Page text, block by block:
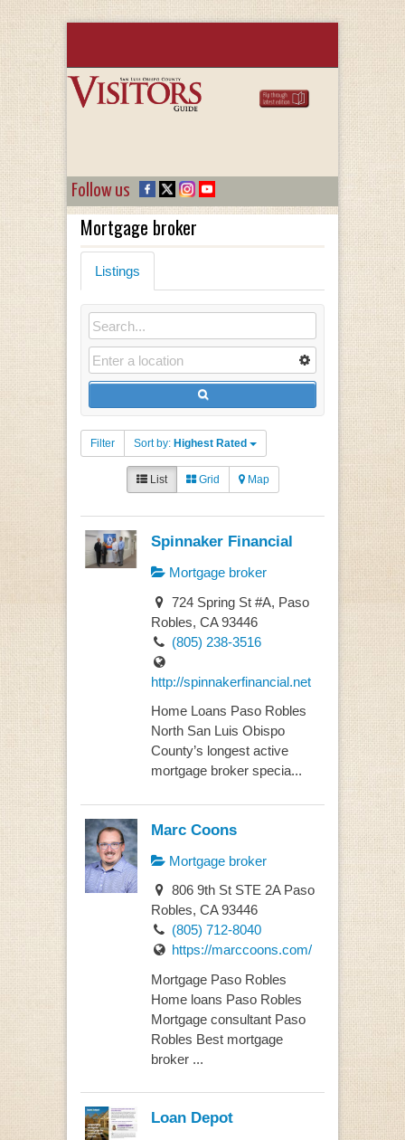
Follow us
Mortgage broker
Listings
Filter Sort by: Highest Rated
List Grid Map
Spinnaker Financial
Mortgage broker
724 Spring St #A, Paso
Robles, CA 93446
(805) 238-3516
http://spinnakerfinancial.net
Home Loans Paso Robles
North San Luis Obispo
County’s longest active
mortgage broker specia...
Marc Coons
Mortgage broker
806 9th St STE 2A Paso
Robles, CA 93446
(805) 712-8040
https://marccoons.com/
Mortgage Paso Robles
Home loans Paso Robles
Mortgage consultant Paso
Robles Best mortgage
broker ...
Loan Depot